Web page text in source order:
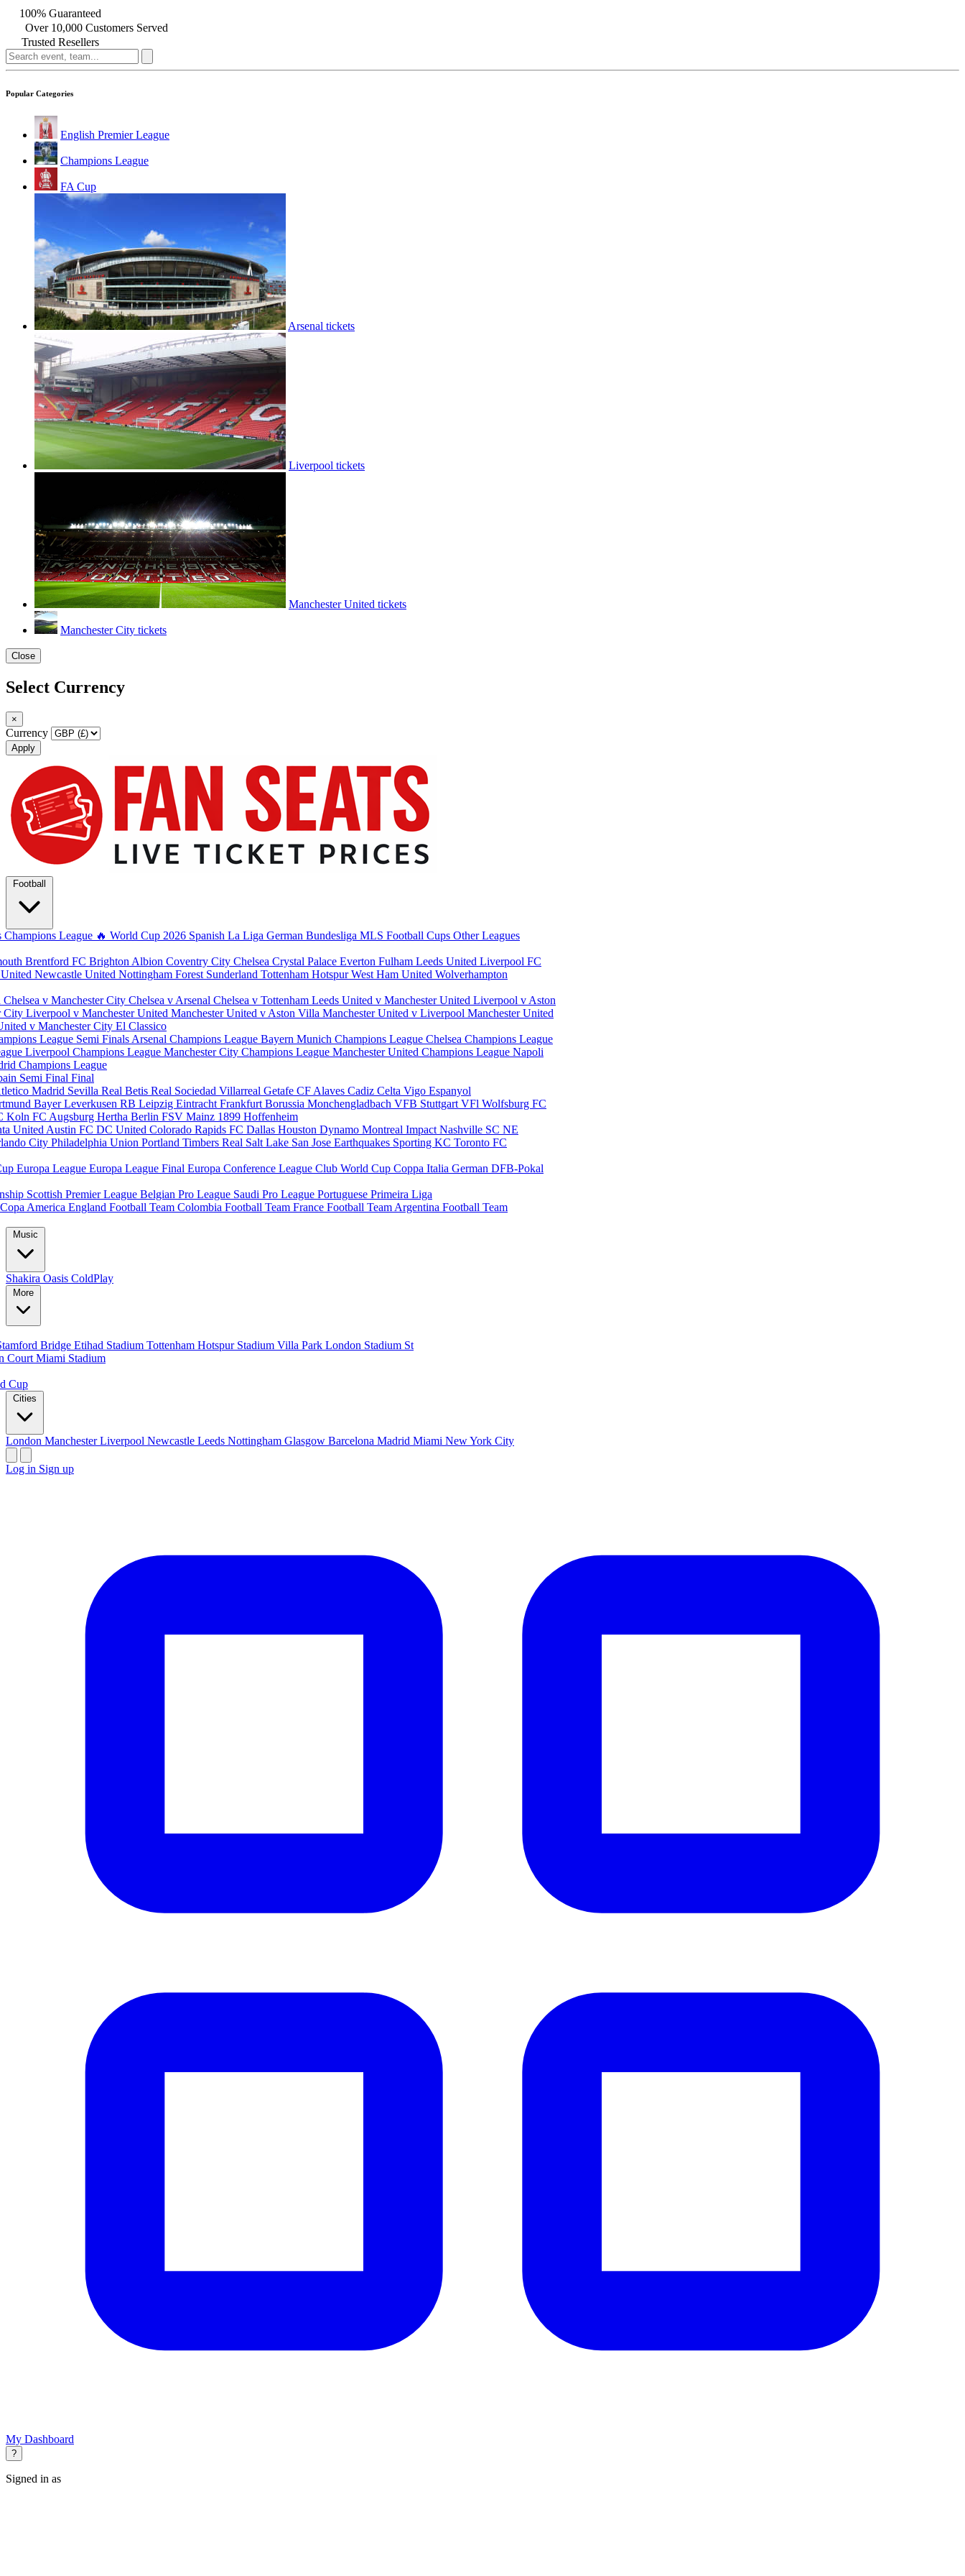
100% Guaranteed
Over 10,000 Customers Served
Trusted Resellers
Popular Categories
English Premier League
Champions League
FA Cup
Arsenal tickets
Liverpool tickets
Manchester United tickets
Manchester City tickets
Close
Select Currency
×
Currency
Apply
Football
Champions League 🔥 World Cup 2026 Spanish La Liga German Bundesliga MLS Football Cups Other Leagues
Brentford FC Brighton Albion Coventry City Chelsea Crystal Palace Everton Fulham Leeds United Liverpool FC
Newcastle United Nottingham Forest Sunderland Tottenham HotspurWest Ham United Wolverhampton
Chelsea v Manchester City Chelsea v Arsenal Chelsea v Tottenham Leeds United v Manchester United Liverpool v Aston
City Liverpool v Manchester United Manchester United v Aston Villa Manchester United v Liverpool Manchester United
v Manchester City El Classico
League Semi Finals Arsenal Champions League Bayern Munich Champions League Chelsea Champions League
Liverpool Champions League Manchester City Champions League Manchester United Champions League Napoli
Champions League
Semi Final Final
Madrid Sevilla Real Betis Real Sociedad Villarreal Getafe CF Alaves Cadiz Celta Vigo Espanyol
Bayer Leverkusen RB Leipzig Eintracht Frankfurt Borussia Monchengladbach VFB Stuttgart VFl Wolfsburg FC
Koln FC Augsburg Hertha Berlin FSV Mainz 1899 Hoffenheim
United Austin FC DC United Colorado Rapids FC Dallas Houston Dynamo Montreal Impact Nashville SC NE
City Philadelphia Union Portland Timbers Real Salt Lake San Jose Earthquakes Sporting KC Toronto FC
Europa League Europa League Final Europa Conference League Club World Cup Coppa Italia German DFB-Pokal
Scottish Premier League Belgian Pro League Saudi Pro League Portuguese Primeira Liga
Copa America England Football Team Colombia Football Team France Football Team Argentina Football Team
Music
Shakira Oasis ColdPlay
More
Bridge Etihad Stadium Tottenham Hotspur Stadium Villa Park London Stadium St
Court Miami Stadium
Cup
Cities
London ManchesterLiverpool Newcastle Leeds Nottingham Glasgow Barcelona Madrid Miami New York City
Log in Sign up
My Dashboard
?
Signed in as